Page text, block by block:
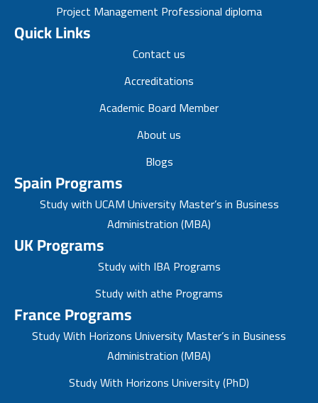
Spain Programs
Study with UCAM University Master’s in Business
Administration (MBA)
UK Programs
Study with IBA Programs
Study with athe Programs
France Programs
Study With Horizons University Master’s in Business
Administration (MBA)
Study With Horizons University (PhD)
Quick Links
Contact us
Accreditations
Academic Board Member
About us
Blogs
Project Management Professional diploma